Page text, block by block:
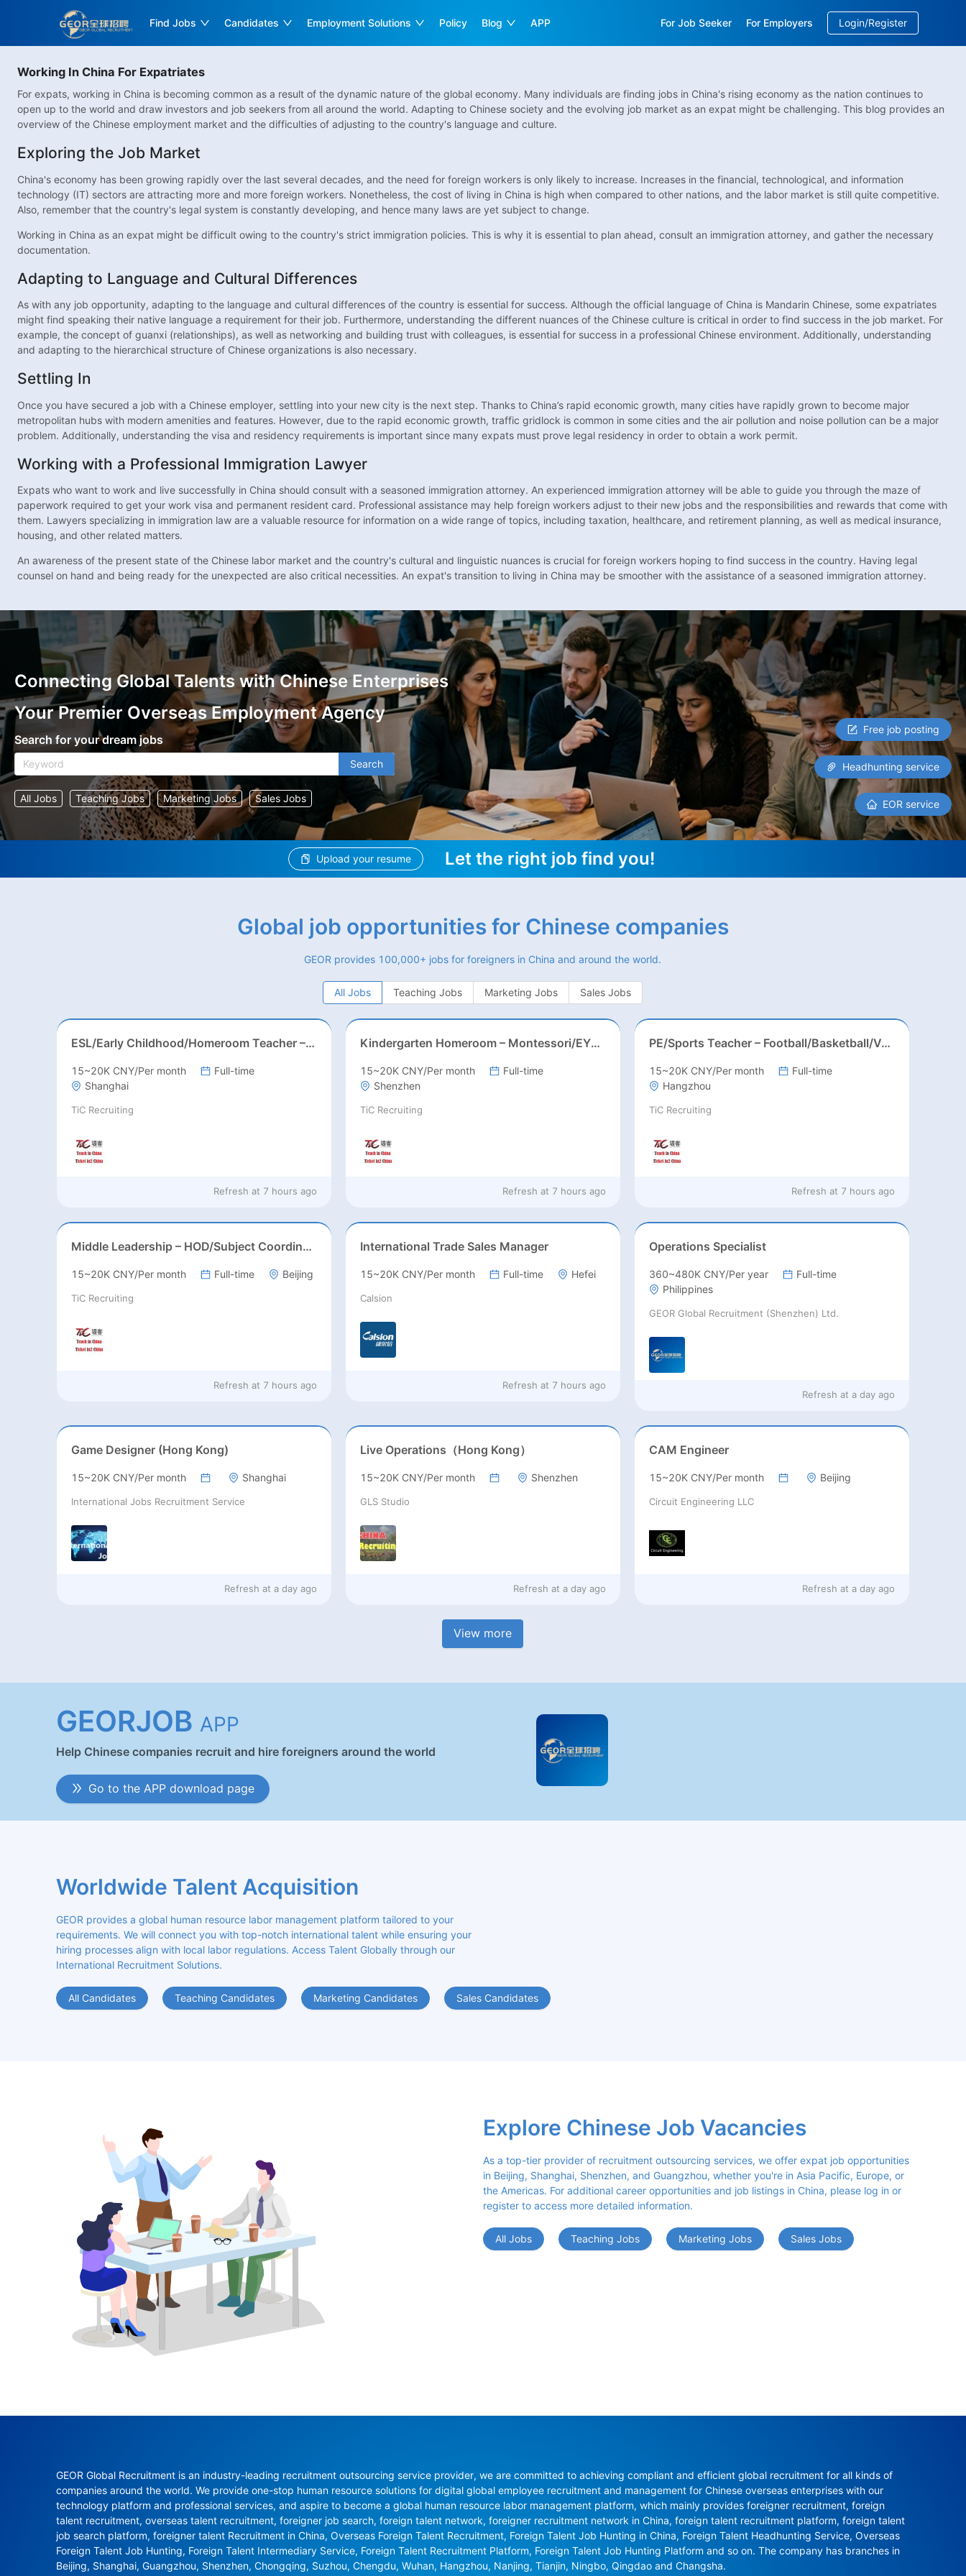
Find Jobs Candidates Employment Solutions Policy Blog APP For Job Seeker For Employers Login/Register
Working In China For Expatriates
For expats, working in China is becoming common as a result of the dynamic nature of the global economy. Many individuals are finding jobs in China's rising economy as the nation continues to
open up to the world and draw investors and job seekers from all around the world. Adapting to Chinese society and the evolving job market as an expat might be challenging. This blog provides an
overview of the Chinese employment market and the difficulties of adjusting to the country's language and culture.
Exploring the Job Market
China's economy has been growing rapidly over the last several decades, and the need for foreign workers is only likely to increase. Increases in the financial, technological, and information
technology (IT) sectors are attracting more and more foreign workers. Nonetheless, the cost of living in China is high when compared to other nations, and the labor market is still quite competitive.
Also, remember that the country's legal system is constantly developing, and hence many laws are yet subject to change.
Working in China as an expat might be difficult owing to the country's strict immigration policies. This is why it is essential to plan ahead, consult an immigration attorney, and gather the necessary
documentation.
Adapting to Language and Cultural Differences
As with any job opportunity, adapting to the language and cultural differences of the country is essential for success. Although the official language of China is Mandarin Chinese, some expatriates
might find speaking their native language a requirement for their job. Furthermore, understanding the different nuances of the Chinese culture is critical in order to find success in the job market. For
example, the concept of guanxi (relationships), as well as networking and building trust with colleagues, is essential for success in a professional Chinese environment. Additionally, understanding
and adapting to the hierarchical structure of Chinese organizations is also necessary.
Settling In
Once you have secured a job with a Chinese employer, settling into your new city is the next step. Thanks to China’s rapid economic growth, many cities have rapidly grown to become major
metropolitan hubs with modern amenities and features. However, due to the rapid economic growth, traffic gridlock is common in some cities and the air pollution and noise pollution can be a major
problem. Additionally, understanding the visa and residency requirements is important since many expats must prove legal residency in order to obtain a work permit.
Working with a Professional Immigration Lawyer
Expats who want to work and live successfully in China should consult with a seasoned immigration attorney. An experienced immigration attorney will be able to guide you through the maze of
paperwork required to get your work visa and permanent resident card. Professional assistance may help foreign workers adjust to their new jobs and the responsibilities and rewards that come with
them. Lawyers specializing in immigration law are a valuable resource for information on a wide range of topics, including taxation, healthcare, and retirement planning, as well as medical insurance,
housing, and other related matters.
An awareness of the present state of the Chinese labor market and the country's cultural and linguistic nuances is crucial for foreign workers hoping to find success in the country. Having legal
counsel on hand and being ready for the unexpected are also critical necessities. An expat's transition to living in China may be smoother with the assistance of a seasoned immigration attorney.
Connecting Global Talents with Chinese Enterprises
Your Premier Overseas Employment Agency
Search for your dream jobs
Search
All Jobs Teaching Jobs Marketing Jobs Sales Jobs
Free job posting
Headhunting service
EOR service
Upload your resume Let the right job find you!
Global job opportunities for Chinese companies
GEOR provides 100,000+ jobs for foreigners in China and around the world.
All Jobs Teaching Jobs Marketing Jobs Sales Jobs
ESL/Early Childhood/Homeroom Teacher – Pre-K/Kindergarten
15~20K CNY/Per month
Full-time
Shanghai
TiC Recruiting
Refresh at 7 hours ago
Kindergarten Homeroom – Montessori/EYFS/Reggio/Froebel/PYP
15~20K CNY/Per month
Full-time
Shenzhen
TiC Recruiting
Refresh at 7 hours ago
PE/Sports Teacher – Football/Basketball/Volleyball/Swimming/Rugby
15~20K CNY/Per month
Full-time
Hangzhou
TiC Recruiting
Refresh at 7 hours ago
Middle Leadership – HOD/Subject Coordinators/Curriculum Leaders, IB/AL/AP
15~20K CNY/Per month Full-time Beijing
TiC Recruiting
Refresh at 7 hours ago
International Trade Sales Manager
15~20K CNY/Per month Full-time Hefei
Calsion
Refresh at 7 hours ago
Operations Specialist
360~480K CNY/Per year
Full-time
Philippines
GEOR Global Recruitment (Shenzhen) Ltd.
Refresh at a day ago
Game Designer (Hong Kong)
15~20K CNY/Per month Shanghai
International Jobs Recruitment Service
Refresh at a day ago
Live Operations（Hong Kong）
15~20K CNY/Per month Shenzhen
GLS Studio
Refresh at a day ago
CAM Engineer
15~20K CNY/Per month Beijing
Circuit Engineering LLC
Refresh at a day ago
View more
GEORJOB APP
Help Chinese companies recruit and hire foreigners around the world
Go to the APP download page
Worldwide Talent Acquisition
GEOR provides a global human resource labor management platform tailored to your
requirements. We will connect you with top-notch international talent while ensuring your
hiring processes align with local labor regulations. Access Talent Globally through our
International Recruitment Solutions.
All Candidates Teaching Candidates Marketing Candidates Sales Candidates
Explore Chinese Job Vacancies
As a top-tier provider of recruitment outsourcing services, we offer expat job opportunities
in Beijing, Shanghai, Shenzhen, and Guangzhou, whether you're in Asia Pacific, Europe, or
the Americas. For additional career opportunities and job listings in China, please log in or
register to access more detailed information.
All Jobs Teaching Jobs Marketing Jobs Sales Jobs
GEOR Global Recruitment is an industry-leading recruitment outsourcing service provider, we are committed to achieving compliant and efficient global recruitment for all kinds of
companies around the world. We provide one-stop human resource solutions for digital global employee recruitment and management for Chinese overseas enterprises with our
technology platform and professional services, and aspire to become a global human resource labor management platform, which mainly provides foreigner recruitment, foreign
talent recruitment, overseas talent recruitment, foreigner job search, foreign talent network, foreigner recruitment network in China, foreign talent recruitment platform, foreign talent
job search platform, foreigner talent Recruitment in China, Overseas Foreign Talent Recruitment, Foreign Talent Job Hunting in China, Foreign Talent Headhunting Service, Overseas
Foreign Talent Job Hunting, Foreign Talent Intermediary Service, Foreign Talent Recruitment Platform, Foreign Talent Job Hunting Platform and so on. The company has branches in
Beijing, Shanghai, Guangzhou, Shenzhen, Chongqing, Suzhou, Chengdu, Wuhan, Hangzhou, Nanjing, Tianjin, Ningbo, Qingdao and Changsha.